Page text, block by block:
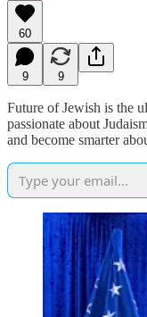
60
9 9
Future of Jewish is the
passionate about
and become smarter